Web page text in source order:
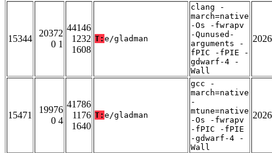
15344
20372
0 1
44146
1232
1608
T: e/gladman
clang -
march=native
-Os -fwrapv
-Qunused-
arguments -
fPIC -fPIE -
gdwarf-4 -
Wall
15471
19976
0 4
41786
1176
1640
T: e/gladman
gcc -
march=native
-
mtune=native
-Os -fwrapv
-fPIC -fPIE
-gdwarf-4 -
Wall